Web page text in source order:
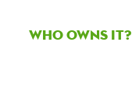
Who owns it?